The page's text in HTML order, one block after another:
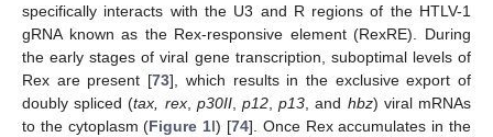
specifically interacts with the U3 and R regions of the HTLV-1
gRNA known as the Rex-responsive element (RexRE). During
the early stages of viral gene transcription, suboptimal levels of
Rex are present [73], which results in the exclusive export of
doubly spliced (tax, rex, p30II,p12 ,p13 , and hbz) viral mRNAs
to the cytoplasm (Figure 1I) [74]. Once Rex accumulates in the